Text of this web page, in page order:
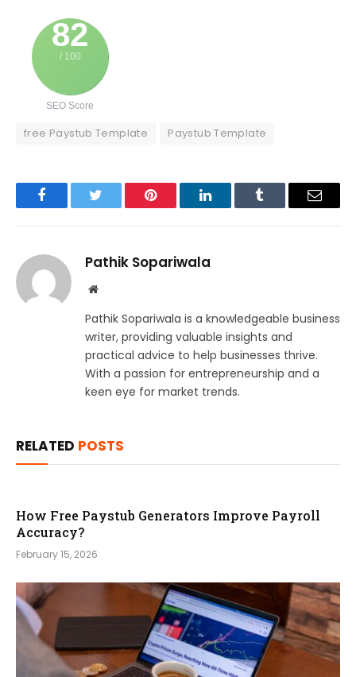
82
/ 100
SEO Score
free Paystub Template Paystub Template
FacebookTwitter Pinterest LinkedInTumblr Email
Pathik Sopariwala
Website
Pathik Sopariwala is a knowledgeable business
writer, providing valuable insights and
practical advice to help businesses thrive.
With a passion for entrepreneurship and a
keen eye for market trends.
RELATED POSTS
How Free Paystub Generators Improve Payroll
Accuracy?
February 15, 2026